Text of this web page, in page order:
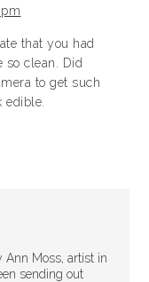
that you had
so clean. Did
to get such
edible.
Ann Moss, artist in
sending out